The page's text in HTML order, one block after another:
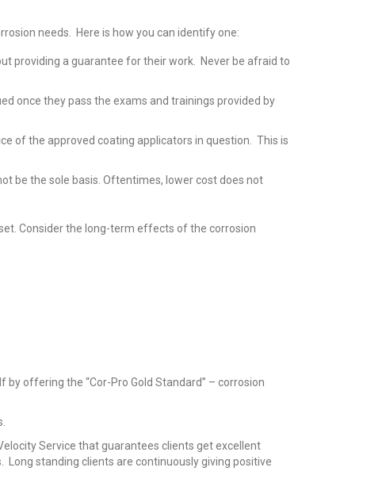
needs. Here is how you can identify one:
providing a guarantee for their work. Never be afraid to
once they pass the exams and trainings provided by
of the approved coating applicators in question. This is
be the sole basis. Oftentimes, lower cost does not
Consider the long-term effects of the corrosion
offering the “Cor-Pro Gold Standard” – corrosion
Service that guarantees clients get excellent
Long standing clients are continuously giving positive